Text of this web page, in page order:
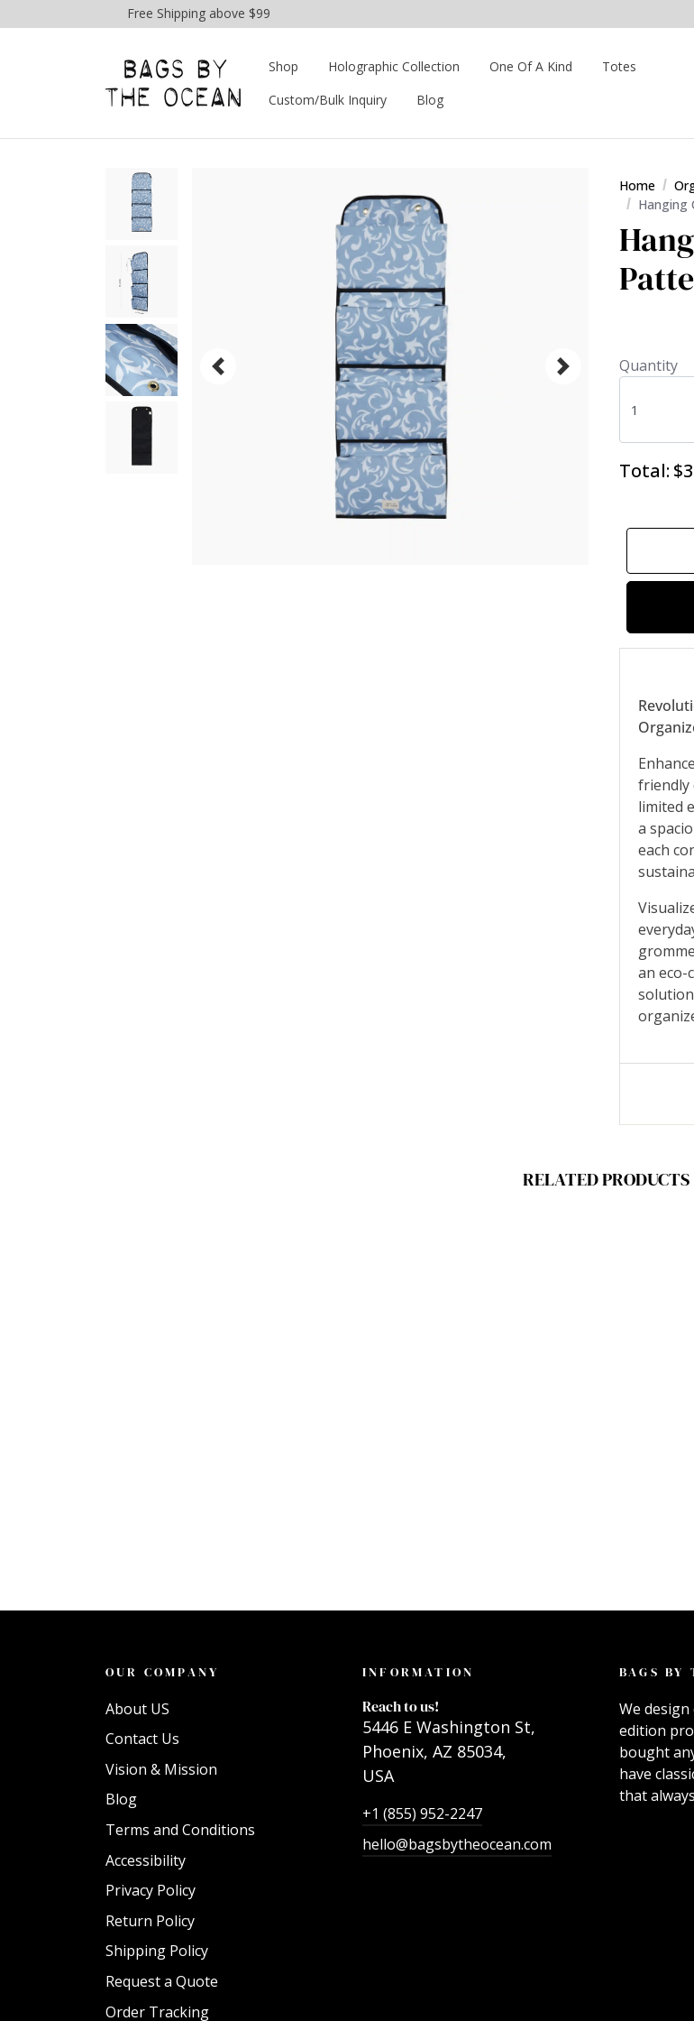
Free Shipping above $99
Shop Holographic Collection One Of A Kind
Totes
Custom/Bulk Inquiry
Blog
Home
Hanging
Quantity
Total:
friendly
limited
a
each
an eco-
RELATED PRODUCTS
OUR COMPANY
About US
Contact Us
Vision & Mission
Blog
Terms and Conditions
Accessibility
Privacy Policy
Return Policy
Shipping Policy
Request a Quote
Order Tracking
INFORMATION
Reach to us!
5446 E Washington St,
Phoenix, AZ 85034,
USA
+1 (855) 952-2247
hello@bagsbytheocean.com
BAGS BY
We
edition
bought
have
that